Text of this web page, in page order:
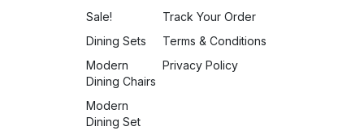
Sale!
Dining Sets
Modern
Dining Chairs
Modern
Dining Set
Track Your Order
Terms & Conditions
Privacy Policy